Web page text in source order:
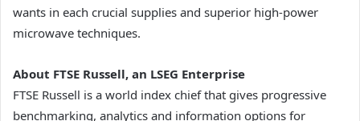
wants in each crucial supplies and superior high-power
microwave techniques.
About FTSE Russell, an LSEG Enterprise
FTSE Russell is a world index chief that gives progressive
benchmarking, analytics and information options for